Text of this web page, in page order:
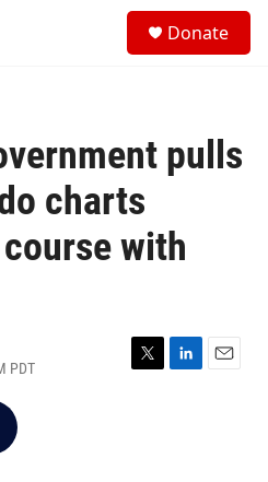
Donate
pulls
charts
with
PDT
T
L
E